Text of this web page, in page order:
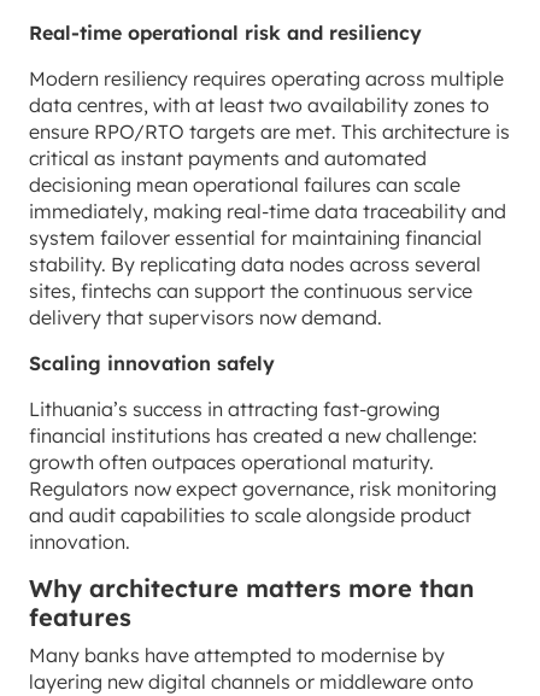
Real-time operational risk and resiliency
Modern resiliency requires operating across multiple
data centres, with at least two availability zones to
ensure RPO/RTO targets are met. This architecture is
critical as instant payments and automated
decisioning mean operational failures can scale
immediately, making real-time data traceability and
system failover essential for maintaining financial
stability. By replicating data nodes across several
sites, fintechs can support the continuous service
delivery that supervisors now demand.
Scaling innovation safely
Lithuania’s success in attracting fast-growing
financial institutions has created a new challenge:
growth often outpaces operational maturity.
Regulators now expect governance, risk monitoring
and audit capabilities to scale alongside product
innovation.
Why architecture matters more than
features
Many banks have attempted to modernise by
layering new digital channels or middleware onto